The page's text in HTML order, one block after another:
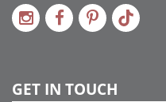
GET IN TOUCH